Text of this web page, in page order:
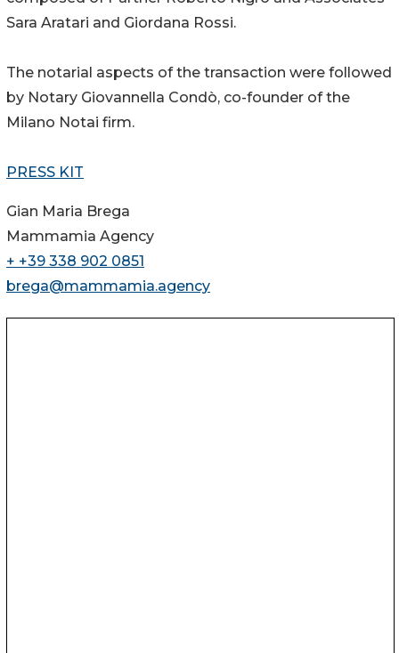
Sara Aratari and Giordana Rossi.
The notarial aspects of the transaction were followed
by Notary Giovannella Condò, co-founder of the
Milano Notai firm.
PRESS KIT
Gian Maria Brega
Mammamia Agency
+ +39 338 902 0851
brega@mammamia.agency